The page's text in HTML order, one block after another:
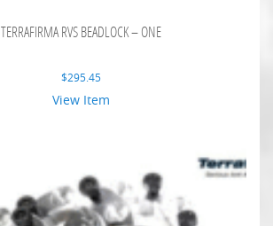
TERRAFIRMA RVS BEADLOCK – ONE
$295.45
View Item